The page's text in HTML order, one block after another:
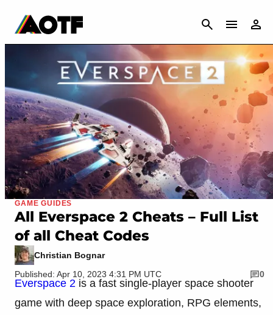
CANCEL
GAME GUIDES
All Everspace 2 Cheats – Full List
of all Cheat Codes
Christian Bognar
Published: Apr 10, 2023 4:31 PM UTC
0
Everspace 2 is a fast single-player space shooter
game with deep space exploration, RPG elements,